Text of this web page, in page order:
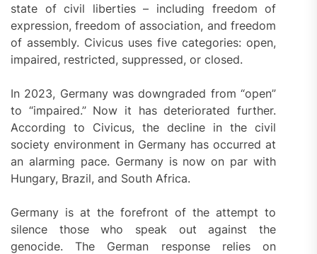
state of civil liberties – including freedom of
expression, freedom of association, and freedom
of assembly. Civicus uses five categories: open,
impaired, restricted, suppressed, or closed.
In 2023, Germany was downgraded from “open”
to “impaired.” Now it has deteriorated further.
According to Civicus, the decline in the civil
society environment in Germany has occurred at
an alarming pace. Germany is now on par with
Hungary, Brazil, and South Africa.
Germany is at the forefront of the attempt to
silence those who speak out against the
genocide. The German response relies on